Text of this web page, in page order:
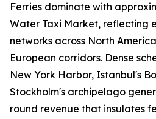
Ferries dominate with
Water Taxi Market, reflecting
networks across North
European corridors. Dense
New York Harbor, Istanbul's
Stockholm's archipelago
round revenue that insulates